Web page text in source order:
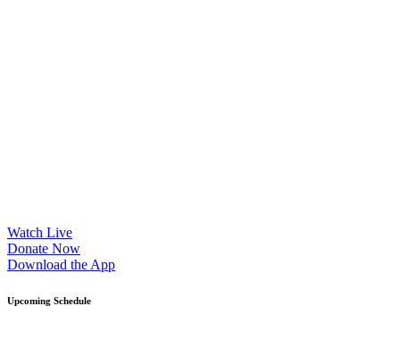
Watch Live
Donate Now
Download the App
Upcoming Schedule